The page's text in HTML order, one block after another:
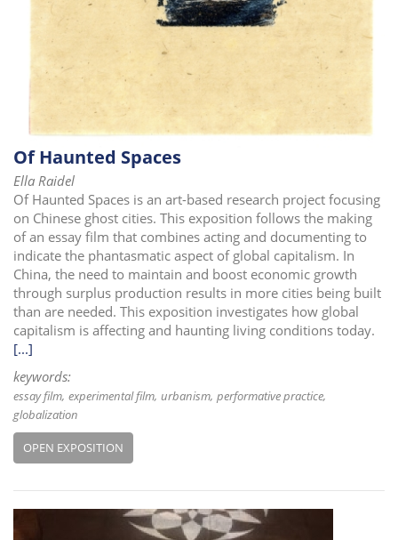
Of Haunted Spaces
Ella Raidel
Of Haunted Spaces is an art-based research project focusing
on Chinese ghost cities. This exposition follows the making
of an essay film that combines acting and documenting to
indicate the phantasmatic aspect of global capitalism. In
China, the need to maintain and boost economic growth
through surplus production results in more cities being built
than are needed. This exposition investigates how global
capitalism is affecting and haunting living conditions today.
[...]
keywords:
essay film experimental film urbanism performative practice
globalization
OPEN EXPOSITION